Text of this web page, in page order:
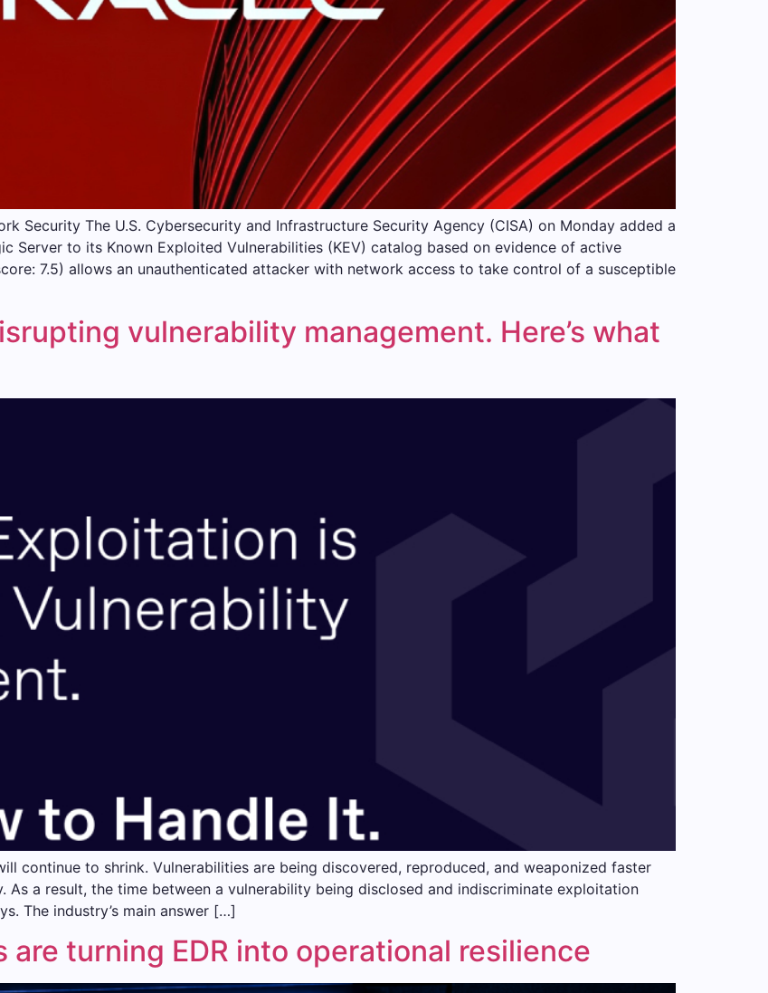
Security The U.S. Cybersecurity and Infrastructure Security Agency (CISA) on Monday added a
Server to its Known Exploited Vulnerabilities (KEV) catalog based on evidence of active
7.5) allows an unauthenticated attacker with network access to take control of a susceptible
vulnerability management. Here’s what
continue to shrink. Vulnerabilities are being discovered, reproduced, and weaponized faster
a result, the time between a vulnerability being disclosed and indiscriminate exploitation
The industry’s main answer […]
turning EDR into operational resilience